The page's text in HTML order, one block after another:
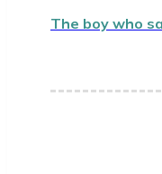
The boy who